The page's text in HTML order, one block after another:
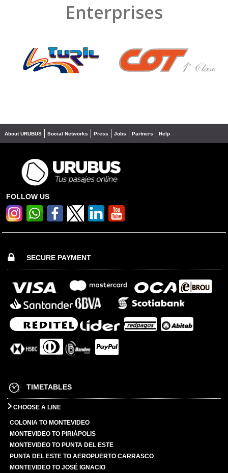
Enterprises
❮ ❯
About URUBUS Social Networks Press Jobs Partners Help
FOLLOW US
SECURE PAYMENT
TIMETABLES
CHOOSE A LINE
COLONIA TO MONTEVIDEO
MONTEVIDEO TO PIRIÁPOLIS
MONTEVIDEO TO PUNTA DEL ESTE
PUNTA DEL ESTE TO AEROPUERTO CARRASCO
MONTEVIDEO TO JOSÉ IGNACIO